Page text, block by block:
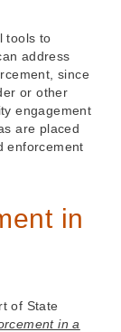
tools to
address
since
or other
engagement
are placed
enforcement
in
of State
in a